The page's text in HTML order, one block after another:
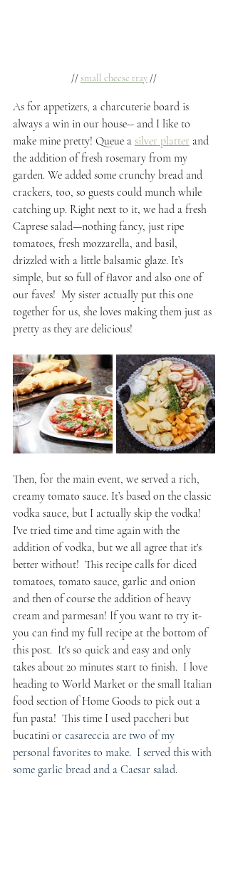
// small cheese tray //
As for appetizers, a charcuterie board is
always a win in our house-- and I like to
make mine pretty! Queue a silver platter and
the addition of fresh rosemary from my
garden. We added some crunchy bread and
crackers, too, so guests could munch while
catching up. Right next to it, we had a fresh
Caprese salad—nothing fancy, just ripe
tomatoes, fresh mozzarella, and basil,
drizzled with a little balsamic glaze. It’s
simple, but so full of flavor and also one of
our faves!  My sister actually put this one
together for us, she loves making them just as
pretty as they are delicious!
Then, for the main event, we served a rich,
creamy tomato sauce. It’s based on the classic
vodka sauce, but I actually skip the vodka!
I've tried time and time again with the
addition of vodka, but we all agree that it's
better without!  This recipe calls for diced
tomatoes, tomato sauce, garlic and onion
and then of course the addition of heavy
cream and parmesan! If you want to try it-
you can find my full recipe at the bottom of
this post.  It's so quick and easy and only
takes about 20 minutes start to finish.  I love
heading to World Market or the small Italian
food section of Home Goods to pick out a
fun pasta!  This time I used paccheri but
bucatini or casareccia are two of my
personal favorites to make.  I served this with
some garlic bread and a Caesar salad.